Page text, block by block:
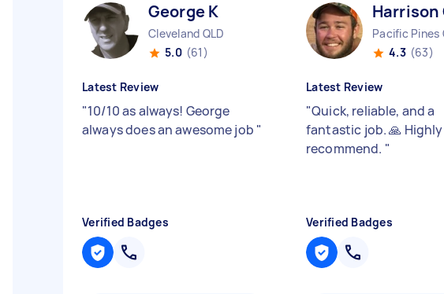
George K
Cleveland QLD
5.0 (61)
Latest Review
"10/10 as always! George
always does an awesome job "
Verified Badges
Harrison
Pacific Pines
4.3 (63)
Latest Review
"Quick, reliable, and a
fantastic job. 🙏 Highly
recommend. "
Verified Badges